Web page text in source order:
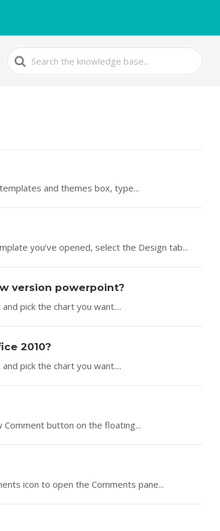
Search
For
and themes box, type...
you’ve opened, select the Design tab...
version powerpoint?
pick the chart you want....
2010?
pick the chart you want....
button on the floating...
icon to open the Comments pane...